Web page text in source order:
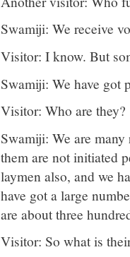
Swamiji: We receive
Visitor: I know. But
Swamiji: We have got
Visitor: Who are they?
Swamiji: We are
them are not initiated
laymen also, and we
have got a large
are about three
Visitor: So what is